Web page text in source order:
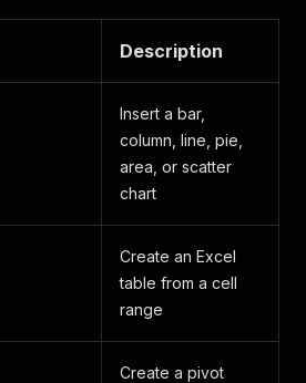
Description
Insert a bar,
column, line, pie,
area, or scatter
chart
Create an Excel
table from a cell
range
Create a pivot